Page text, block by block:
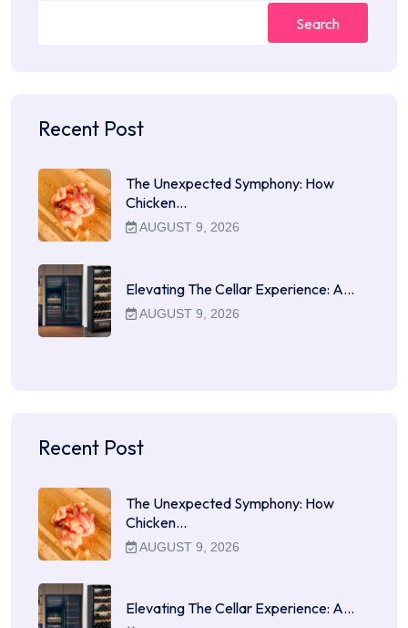
Search
Recent Post
The Unexpected Symphony: How
Chicken…
AUGUST 9, 2026
Elevating The Cellar Experience: A…
AUGUST 9, 2026
Recent Post
The Unexpected Symphony: How
Chicken…
AUGUST 9, 2026
Elevating The Cellar Experience: A…